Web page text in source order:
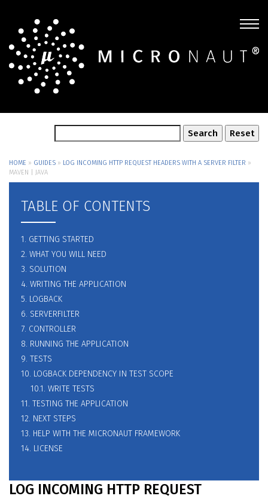
HOME » GUIDES » LOG INCOMING HTTP REQUEST HEADERS WITH A SERVER FILTER »
MAVEN | JAVA
TABLE OF CONTENTS
1. GETTING STARTED
2. WHAT YOU WILL NEED
3. SOLUTION
4. WRITING THE APPLICATION
5. LOGBACK
6. SERVERFILTER
7. CONTROLLER
8. RUNNING THE APPLICATION
9. TESTS
10. LOGBACK DEPENDENCY IN TEST SCOPE
10.1. WRITE TESTS
11. TESTING THE APPLICATION
12. NEXT STEPS
13. HELP WITH THE MICRONAUT FRAMEWORK
14. LICENSE
LOG INCOMING HTTP REQUEST